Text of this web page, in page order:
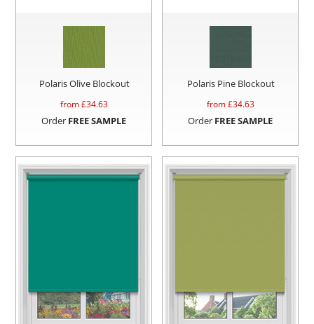
Polaris Olive Blockout
from £34.63
Order FREE SAMPLE
Polaris Pine Blockout
from £34.63
Order FREE SAMPLE